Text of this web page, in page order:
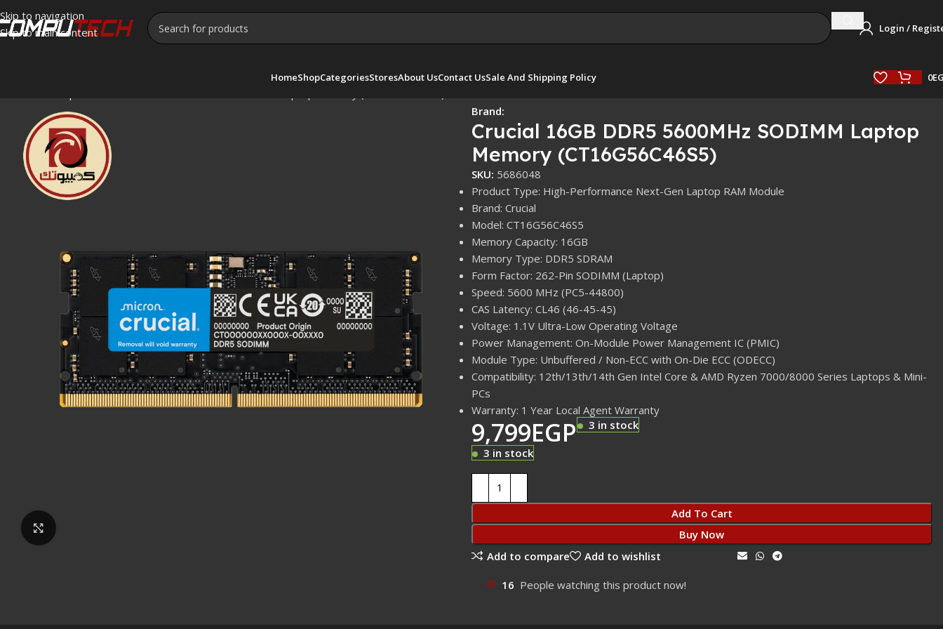
Skip to navigation
Skip to main content
Login /
HomeShopCategoriesStoresAbout UsContact UsSale And Shipping Policy 0
Brand:
Crucial 16GB DDR5 5600MHz SODIMM Laptop
Memory (CT16G56C46S5)
SKU: 5686048
Product Type: High-Performance Next-Gen Laptop RAM Module
Brand: Crucial
Model: CT16G56C46S5
Memory Capacity: 16GB
Memory Type: DDR5 SDRAM
Form Factor: 262-Pin SODIMM (Laptop)
Speed: 5600 MHz (PC5-44800)
CAS Latency: CL46 (46-45-45)
Voltage: 1.1V Ultra-Low Operating Voltage
Power Management: On-Module Power Management IC (PMIC)
Module Type: Unbuffered / Non-ECC with On-Die ECC (ODECC)
Compatibility: 12th/13th/14th Gen Intel Core & AMD Ryzen 7000/8000 Series Laptops & Mini-
PCs
Warranty: 1 Year Local Agent Warranty
9,799EGP
3 in stock
3 in stock
Add To Cart
Buy Now
Add to compare
Add to wishlist
16 People watching this product now!